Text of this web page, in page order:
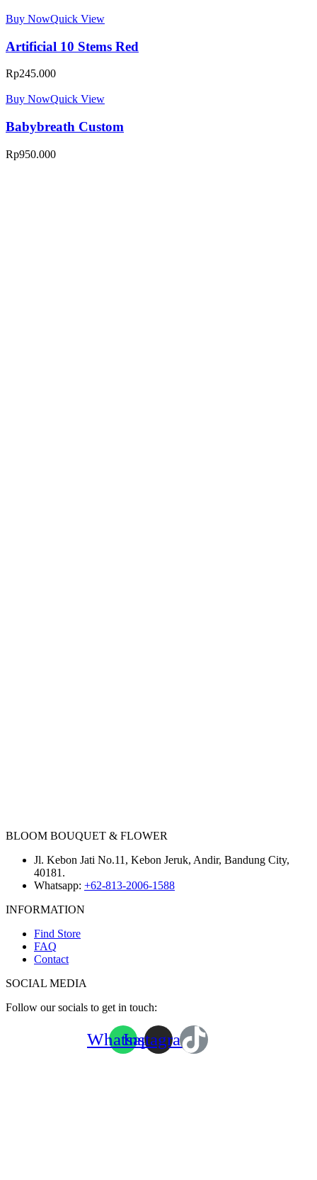
Buy NowQuick View
Artificial 10 Stems Red
Rp245.000
Buy NowQuick View
Babybreath Custom
Rp950.000
BLOOM BOUQUET & FLOWER
Jl. Kebon Jati No.11, Kebon Jeruk, Andir, Bandung City,
40181.
Whatsapp: +62-813-2006-1588
INFORMATION
Find Store
FAQ
Contact
SOCIAL MEDIA
Follow our socials to get in touch:
WhatsappInstagram